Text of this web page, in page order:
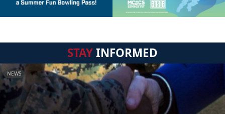
STAYINFORMED
NEWS